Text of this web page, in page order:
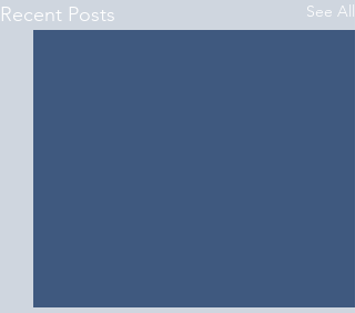
Recent Posts See All